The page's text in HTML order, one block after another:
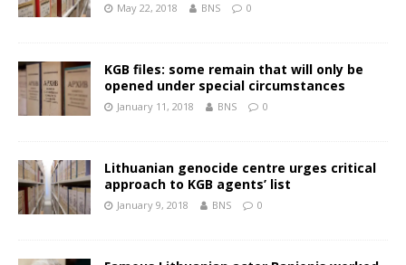
May 22, 2018 BNS 0
KGB files: some remain that will only be
opened under special circumstances
January 11, 2018 BNS 0
Lithuanian genocide centre urges critical
approach to KGB agents’ list
January 9, 2018 BNS 0